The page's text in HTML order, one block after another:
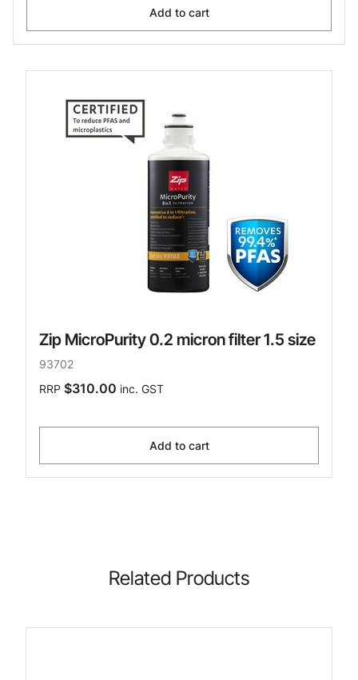
Add to cart
Zip MicroPurity 0.2 micron filter 1.5 size
93702
RRP $310.00 inc. GST
Add to cart
Related Products